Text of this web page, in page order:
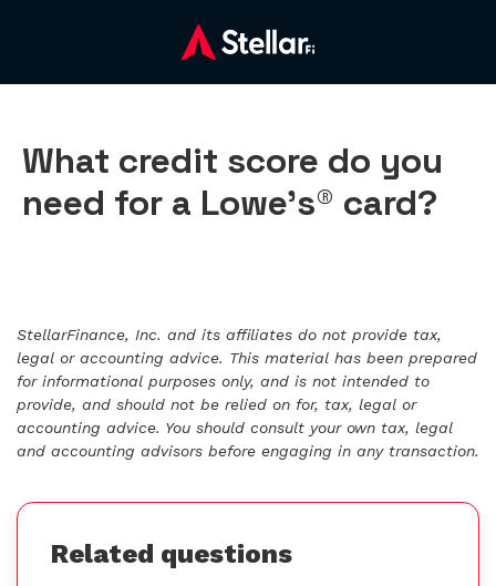
What credit score do you
need for a Lowe’s® card?
StellarFinance, Inc. and its affiliates do not provide tax,
legal or accounting advice. This material has been prepared
for informational purposes only, and is not intended to
provide, and should not be relied on for, tax, legal or
accounting advice. You should consult your own tax, legal
and accounting advisors before engaging in any transaction.
Related questions